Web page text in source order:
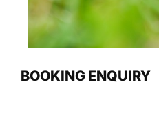
BOOKING ENQUIRY